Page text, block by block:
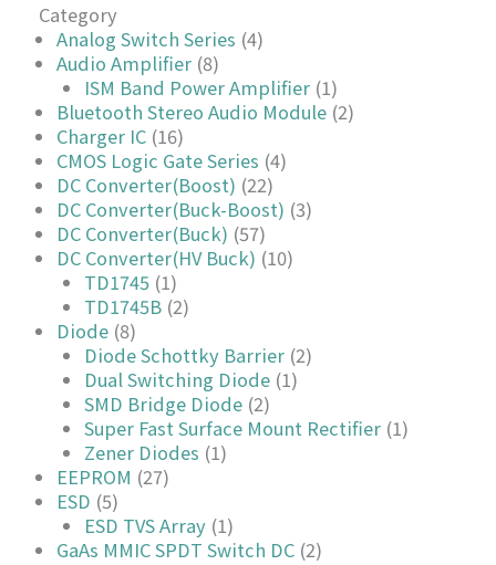
Category
Analog Switch Series (4)
Audio Amplifier (8)
ISM Band Power Amplifier (1)
Bluetooth Stereo Audio Module (2)
Charger IC (16)
CMOS Logic Gate Series (4)
DC Converter(Boost) (22)
DC Converter(Buck-Boost) (3)
DC Converter(Buck) (57)
DC Converter(HV Buck) (10)
TD1745 (1)
TD1745B (2)
Diode (8)
Diode Schottky Barrier (2)
Dual Switching Diode (1)
SMD Bridge Diode (2)
Super Fast Surface Mount Rectifier (1)
Zener Diodes (1)
EEPROM (27)
ESD (5)
ESD TVS Array (1)
GaAs MMIC SPDT Switch DC (2)